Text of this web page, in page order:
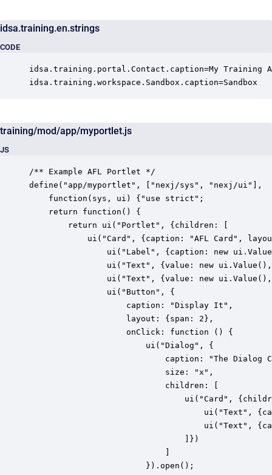
idsa.training.en.strings
CODE
idsa.training.portal.Contact.caption=My Training
idsa.training.workspace.Sandbox.caption=Sandbox
training/mod/app/myportlet.js
JS
/** Example AFL Portlet */
define("app/myportlet", ["nexj/sys", "nexj/ui"],
    function(sys, ui) {"use strict";
    return function() {
        return ui("Portlet", {children: [